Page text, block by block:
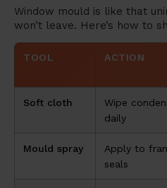
Window mould is like that
won’t leave. Here’s how to
TOOL ACTION
Soft cloth
Wipe
daily
Mould spray
Apply to
seals